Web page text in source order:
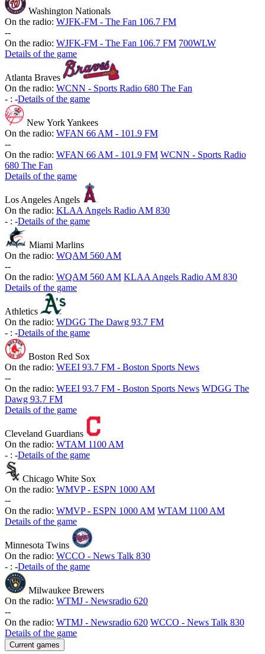
Washington Nationals
On the radio: WJFK-FM - The Fan 106.7 FM
--
On the radio: WJFK-FM - The Fan 106.7 FM 700WLW
Details of the game
Atlanta Braves
On the radio: WCNN - Sports Radio 680 The Fan
- : -Details of the game
New York Yankees
On the radio: WFAN 66 AM - 101.9 FM
--
On the radio: WFAN 66 AM - 101.9 FM WCNN - Sports Radio
680 The Fan
Details of the game
Los Angeles Angels
On the radio: KLAA Angels Radio AM 830
- : -Details of the game
Miami Marlins
On the radio: WQAM 560 AM
--
On the radio: WQAM 560 AM KLAA Angels Radio AM 830
Details of the game
Athletics
On the radio: WDGG The Dawg 93.7 FM
- : -Details of the game
Boston Red Sox
On the radio: WEEI 93.7 FM - Boston Sports News
--
On the radio: WEEI 93.7 FM - Boston Sports News WDGG The
Dawg 93.7 FM
Details of the game
Cleveland Guardians
On the radio: WTAM 1100 AM
- : -Details of the game
Chicago White Sox
On the radio: WMVP - ESPN 1000 AM
--
On the radio: WMVP - ESPN 1000 AM WTAM 1100 AM
Details of the game
Minnesota Twins
On the radio: WCCO - News Talk 830
- : -Details of the game
Milwaukee Brewers
On the radio: WTMJ - Newsradio 620
--
On the radio: WTMJ - Newsradio 620 WCCO - News Talk 830
Details of the game
Current games